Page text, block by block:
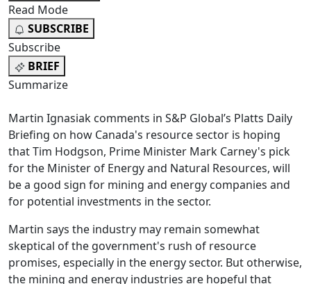
Read Mode
SUBSCRIBE
Subscribe
BRIEF
Summarize
Martin Ignasiak comments in S&P Global’s Platts Daily
Briefing on how Canada's resource sector is hoping
that Tim Hodgson, Prime Minister Mark Carney's pick
for the Minister of Energy and Natural Resources, will
be a good sign for mining and energy companies and
for potential investments in the sector.
Martin says the industry may remain somewhat
skeptical of the government's rush of resource
promises, especially in the energy sector. But otherwise,
the mining and energy industries are hopeful that